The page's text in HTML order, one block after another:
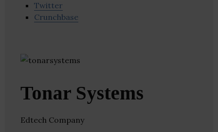
Twitter
Crunchbase
Tonar Systems
Edtech Company